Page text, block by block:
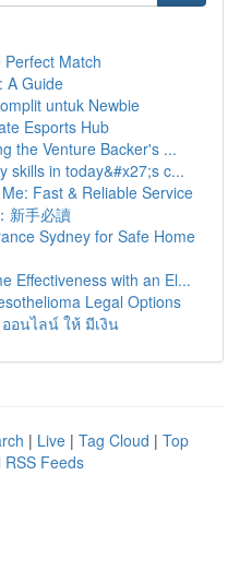
Match
A Guide
untuk Newbie
Esports Hub
the Venture Backer's ...
skills in today&#x27;s c...
Fast & Reliable Service
新手必讀
Sydney for Safe Home
Effectiveness with an El...
Legal Options
อนไลน์ ให้ มีเงิน
| Live | Tag Cloud | Top
RSS Feeds